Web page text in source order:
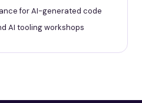
for AI-generated code
AI tooling workshops